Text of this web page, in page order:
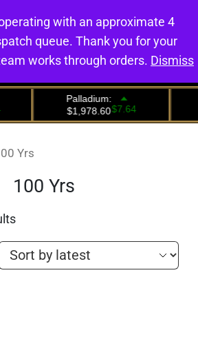
0
Yrs
100 Yrs
with an approximate 4
queue. Thank you for your
works through orders. Dismiss